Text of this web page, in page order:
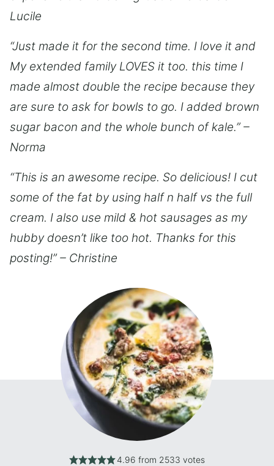
Lucile
“Just made it for the second time. I love it and
My extended family LOVES it too. this time I
made almost double the recipe because they
are sure to ask for bowls to go. I added brown
sugar bacon and the whole bunch of kale.” –
Norma
“This is an awesome recipe. So delicious! I cut
some of the fat by using half n half vs the full
cream. I also use mild & hot sausages as my
hubby doesn’t like too hot. Thanks for this
posting!” – Christine
4.96 from 2533 votes